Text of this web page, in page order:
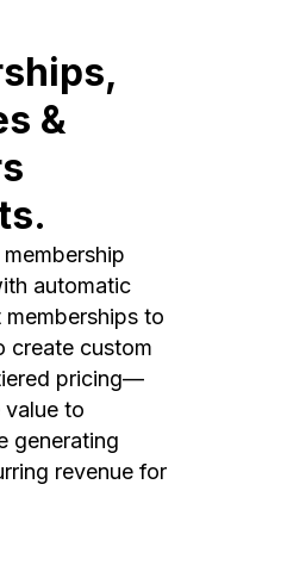
&
automatic
to
create custom
pricing—
value to
generating
revenue for